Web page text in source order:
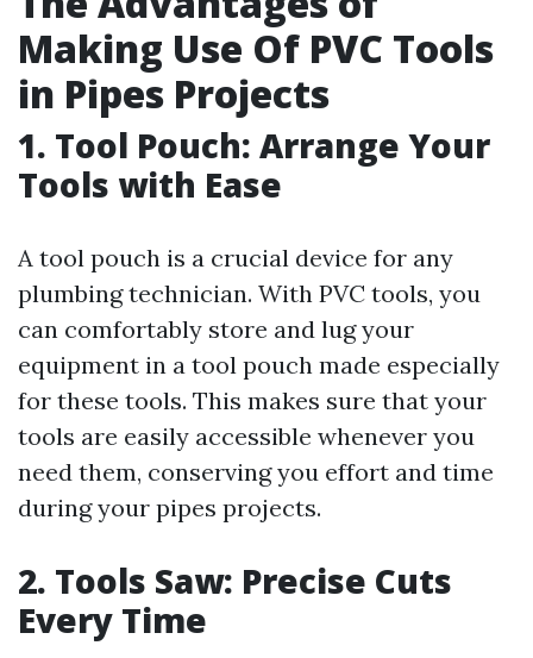
Making Use Of PVC Tools
in Pipes Projects
1. Tool Pouch: Arrange Your
Tools with Ease
A tool pouch is a crucial device for any
plumbing technician. With PVC tools, you
can comfortably store and lug your
equipment in a tool pouch made especially
for these tools. This makes sure that your
tools are easily accessible whenever you
need them, conserving you effort and time
during your pipes projects.
2. Tools Saw: Precise Cuts
Every Time